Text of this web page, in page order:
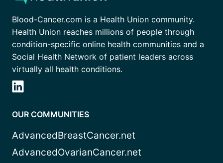
Blood-Cancer.com is a Health Union community.
Health Union reaches millions of people through
condition-specific online health communities and a
Social Health Network of patient leaders across
virtually all health conditions.
OUR COMMUNITIES
AdvancedBreastCancer.net
AdvancedOvarianCancer.net